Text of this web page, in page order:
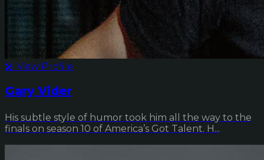
🎤 View Profile
Gary Vider
His subtle style of humor took him all the way to the
finals on season 10 of America’s Got Talent. H...